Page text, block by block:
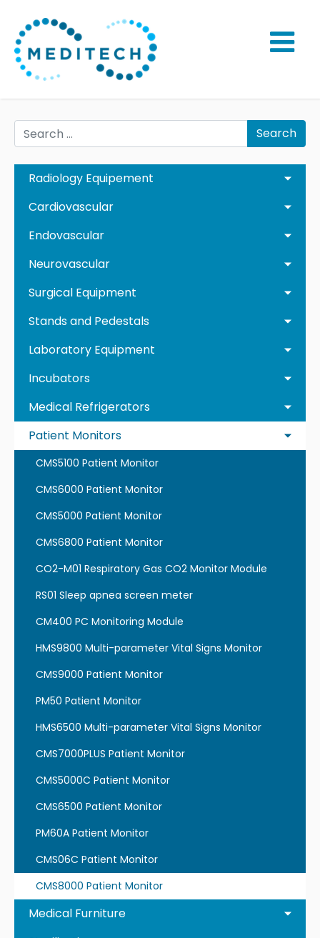
Search
Radiology Equipement
Cardiovascular
Endovascular
Neurovascular
Surgical Equipment
Stands and Pedestals
Laboratory Equipment
Incubators
Medical Refrigerators
Patient Monitors
CMS5100 Patient Monitor
CMS6000 Patient Monitor
CMS5000 Patient Monitor
CMS6800 Patient Monitor
CO2-M01 Respiratory Gas CO2 Monitor Module
RS01 Sleep apnea screen meter
CM400 PC Monitoring Module
HMS9800 Multi-parameter Vital Signs Monitor
CMS9000 Patient Monitor
PM50 Patient Monitor
HMS6500 Multi-parameter Vital Signs Monitor
CMS7000PLUS Patient Monitor
CMS5000C Patient Monitor
CMS6500 Patient Monitor
PM60A Patient Monitor
CMS06C Patient Monitor
CMS8000 Patient Monitor
Medical Furniture